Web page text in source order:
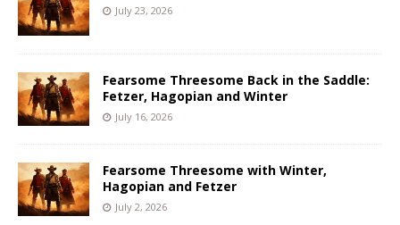
July 23, 2026
Fearsome Threesome Back in the Saddle:
Fetzer, Hagopian and Winter
July 16, 2026
Fearsome Threesome with Winter,
Hagopian and Fetzer
July 2, 2026